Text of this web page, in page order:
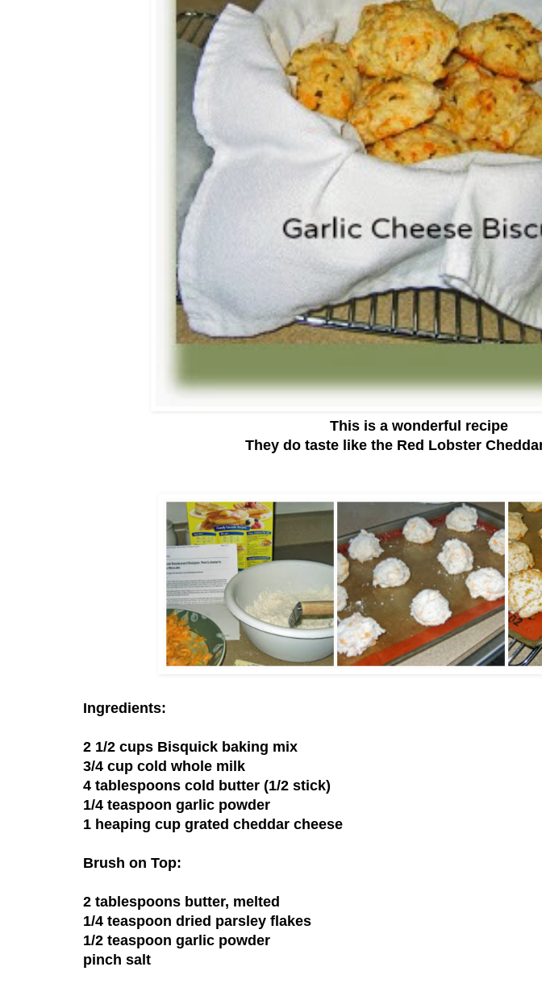
This is a wonderful recipe
They do taste like the Red Lobster
Ingredients:
2 1/2 cups Bisquick baking mix
3/4 cup cold whole milk
4 tablespoons cold butter (1/2 stick)
1/4 teaspoon garlic powder
1 heaping cup grated cheddar cheese
Brush on Top:
2 tablespoons butter, melted
1/4 teaspoon dried parsley flakes
1/2 teaspoon garlic powder
pinch salt